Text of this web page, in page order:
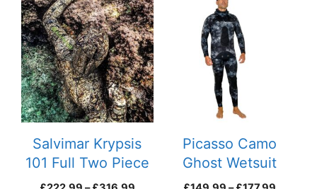
Salvimar Krypsis
101 Full Two Piece
Wetsuit
product
has
multiple
variants.
The
options
may
be
chosen
Picasso Camo
Ghost Wetsuit
Farmer John
product
multiple
variants.
chosen